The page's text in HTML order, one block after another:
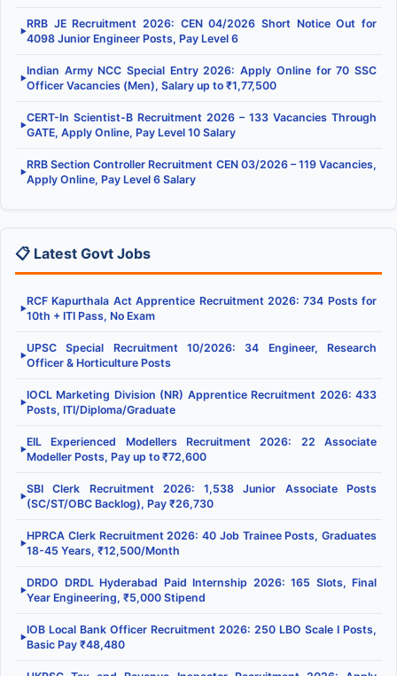
▶
RRB JE Recruitment 2026: CEN 04/2026 Short Notice Out for
4098 Junior Engineer Posts, Pay Level 6
▶
Indian Army NCC Special Entry 2026: Apply Online for 70 SSC
Officer Vacancies (Men), Salary up to ₹1,77,500
▶
CERT-In Scientist-B Recruitment 2026 – 133 Vacancies Through
GATE, Apply Online, Pay Level 10 Salary
▶
RRB Section Controller Recruitment CEN 03/2026 – 119 Vacancies,
Apply Online, Pay Level 6 Salary
📋 Latest Govt Jobs
▶
RCF Kapurthala Act Apprentice Recruitment 2026: 734 Posts for
10th + ITI Pass, No Exam
▶
UPSC Special Recruitment 10/2026: 34 Engineer, Research
Officer & Horticulture Posts
▶
IOCL Marketing Division (NR) Apprentice Recruitment 2026: 433
Posts, ITI/Diploma/Graduate
▶
EIL Experienced Modellers Recruitment 2026: 22 Associate
Modeller Posts, Pay up to ₹72,600
▶
SBI Clerk Recruitment 2026: 1,538 Junior Associate Posts
(SC/ST/OBC Backlog), Pay ₹26,730
▶
HPRCA Clerk Recruitment 2026: 40 Job Trainee Posts, Graduates
18-45 Years, ₹12,500/Month
▶
DRDO DRDL Hyderabad Paid Internship 2026: 165 Slots, Final
Year Engineering, ₹5,000 Stipend
▶
IOB Local Bank Officer Recruitment 2026: 250 LBO Scale I Posts,
Basic Pay ₹48,480